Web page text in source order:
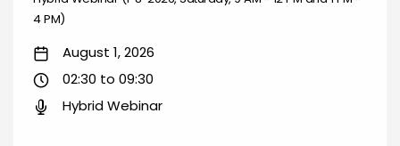
4 PM)
August 1, 2026
02:30 to 09:30
Hybrid Webinar